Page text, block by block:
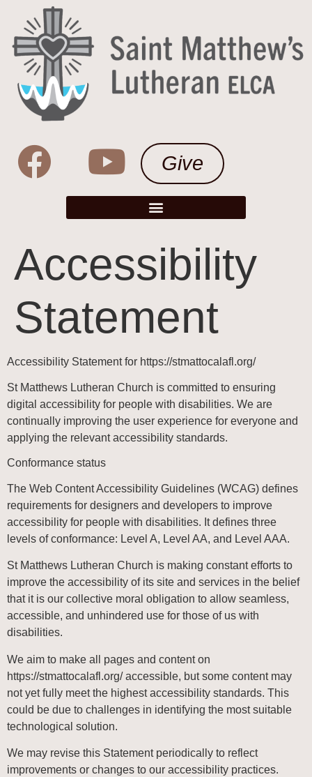
Give
Accessibility
Statement
Accessibility Statement for https://stmattocalafl.org/
St Matthews Lutheran Church is committed to ensuring
digital accessibility for people with disabilities. We are
continually improving the user experience for everyone and
applying the relevant accessibility standards.
Conformance status
The Web Content Accessibility Guidelines (WCAG) defines
requirements for designers and developers to improve
accessibility for people with disabilities. It defines three
levels of conformance: Level A, Level AA, and Level AAA.
St Matthews Lutheran Church is making constant efforts to
improve the accessibility of its site and services in the belief
that it is our collective moral obligation to allow seamless,
accessible, and unhindered use for those of us with
disabilities.
We aim to make all pages and content on
https://stmattocalafl.org/accessible, but some content may
not yet fully meet the highest accessibility standards. This
could be due to challenges in identifying the most suitable
technological solution.
We may revise this Statement periodically to reflect
improvements or changes to our accessibility practices.